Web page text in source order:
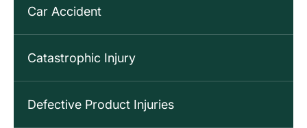
Car Accident
Catastrophic Injury
Defective Product Injuries